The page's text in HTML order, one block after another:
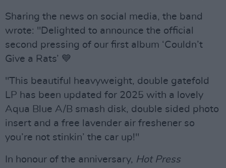
Sharing the news on social media, the band
wrote: "Delighted to announce the official
second pressing of our first album ‘Couldn’t
Give a Rats’ 💙
"This beautiful heavyweight, double gatefold
LP has been updated for 2025 with a lovely
Aqua Blue A/B smash disk, double sided photo
insert and a free lavender air freshener so
you’re not stinkin’ the car up!"
In honour of the anniversary, Hot Press